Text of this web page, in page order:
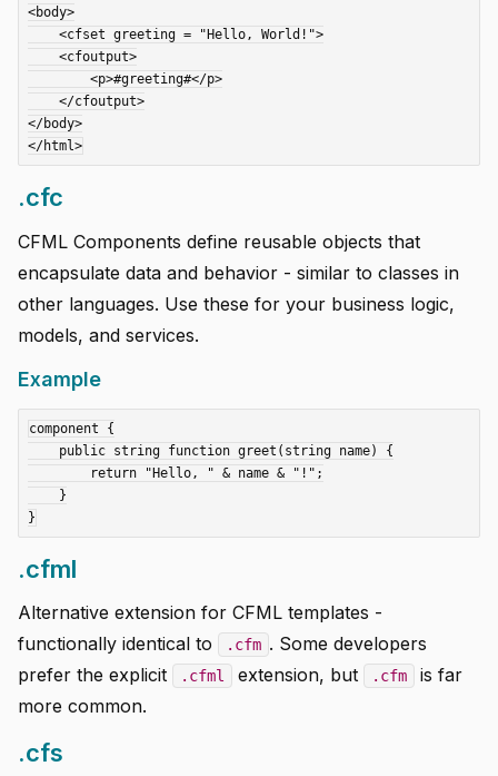
<body>
</body>
.cfc
CFML Components define reusable objects that
encapsulate data and behavior - similar to classes in
other languages. Use these for your business logic,
models, and services.
Example
component {
.cfml
Alternative extension for CFML templates -
functionally identical to
.cfm . Some developers
prefer the explicit
.cfml extension, but .cfm
is far
more common.
.cfs